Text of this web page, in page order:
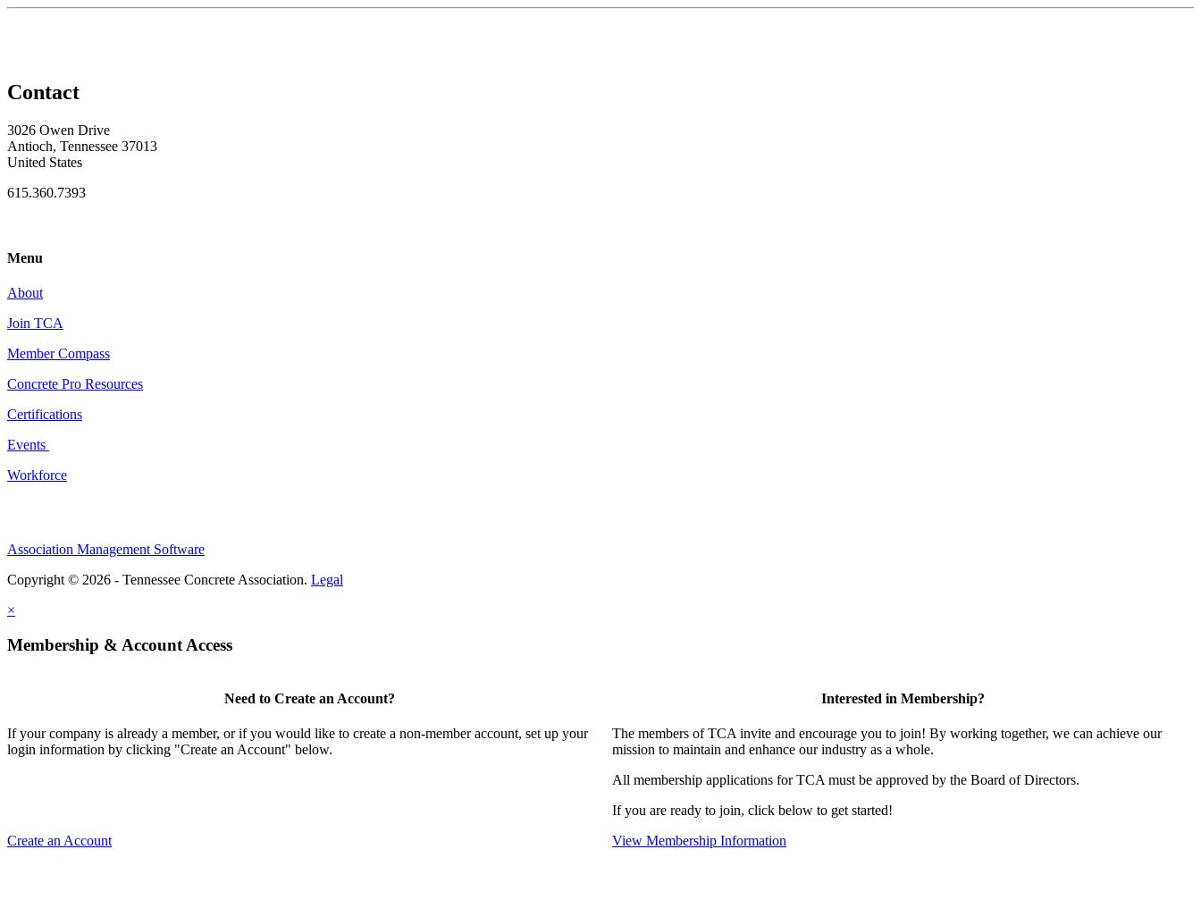
Contact
3026 Owen Drive
Antioch, Tennessee 37013
United States
615.360.7393
Menu
About
Join TCA
Member Compass
Concrete Pro Resources
Certifications
Events
Workforce
Association Management Software
Copyright © 2026 - Tennessee Concrete Association. Legal
×
Membership & Account Access
Need to Create an Account?
If your company is already a member, or if you would like to create a non-member account, set up your
login information by clicking "Create an Account" below.
Create an Account
Interested in Membership?
The members of TCA invite and encourage you to join! By working together, we can achieve our
mission to maintain and enhance our industry as a whole.
All membership applications for TCA must be approved by the Board of Directors.
If you are ready to join, click below to get started!
View Membership Information